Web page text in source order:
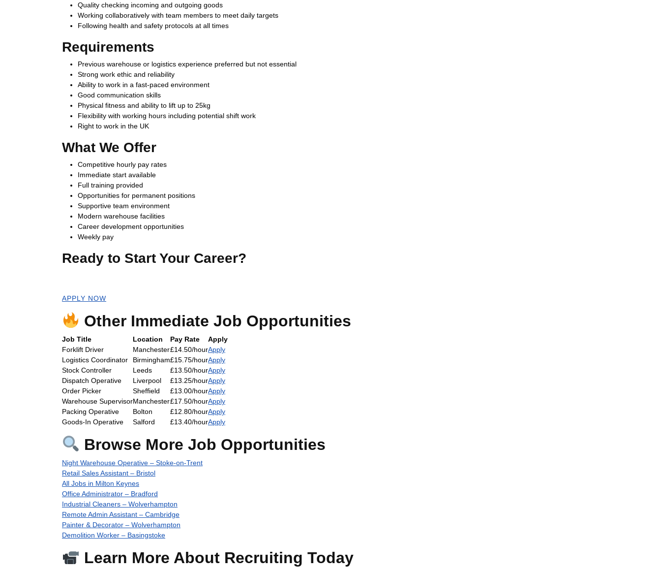
Quality checking incoming and outgoing goods
Working collaboratively with team members to meet daily targets
Following health and safety protocols at all times
Requirements
Previous warehouse or logistics experience preferred but not essential
Strong work ethic and reliability
Ability to work in a fast-paced environment
Good communication skills
Physical fitness and ability to lift up to 25kg
Flexibility with working hours including potential shift work
Right to work in the UK
What We Offer
Competitive hourly pay rates
Immediate start available
Full training provided
Opportunities for permanent positions
Supportive team environment
Modern warehouse facilities
Career development opportunities
Weekly pay
Ready to Start Your Career?
APPLY NOW
Other Immediate Job Opportunities
Job Title Location Pay Rate
Apply
Forklift Driver
Manchester£14.50/hourApply
Logistics Coordinator
Birmingham£15.75/hourApply
Stock Controller
Leeds £13.50/hourApply
Dispatch Operative
Liverpool £13.25/hourApply
Order Picker
Sheffield £13.00/hourApply
Warehouse SupervisorManchester£17.50/hourApply
Packing Operative
Bolton £12.80/hourApply
Goods-In Operative
Salford £13.40/hourApply
Browse More Job Opportunities
Night Warehouse Operative – Stoke-on-Trent
Retail Sales Assistant – Bristol
All Jobs in Milton Keynes
Office Administrator – Bradford
Industrial Cleaners – Wolverhampton
Remote Admin Assistant – Cambridge
Painter & Decorator – Wolverhampton
Demolition Worker – Basingstoke
Learn More About Recruiting Today